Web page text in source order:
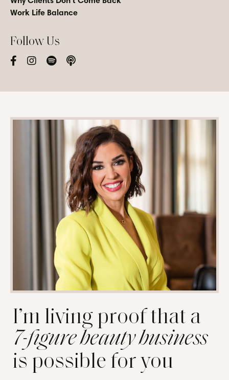
Work Life Balance
Follow Us
I’m living proof that a
7-figure beauty business
is possible for you